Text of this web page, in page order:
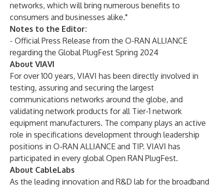
networks, which will bring numerous benefits to
consumers and businesses alike."
Notes to the Editor:
- Official Press Release from the O-RAN ALLIANCE
regarding the Global PlugFest Spring 2024
About VIAVI
For over 100 years, VIAVI has been directly involved in
testing, assuring and securing the largest
communications networks around the globe, and
validating network products for all Tier-1 network
equipment manufacturers. The company plays an active
role in specifications development through leadership
positions in O-RAN ALLIANCE and TIP. VIAVI has
participated in every globalOpen RAN PlugFest.
About CableLabs
As the leading innovation and R&D lab for the broadband